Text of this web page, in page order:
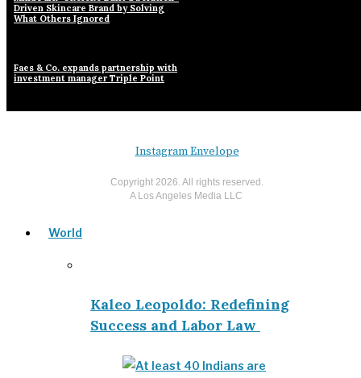
Driven Skincare Brand by Solving
What Others Ignored
Faes & Co. expands partnership with
investment manager Triple Point
InstagramEnvelope
Copyright 2026. All rights reserved.
A Los Angeles Media LLC
World
Kaleo Leopoldo: Redefining
Success and Labor Law